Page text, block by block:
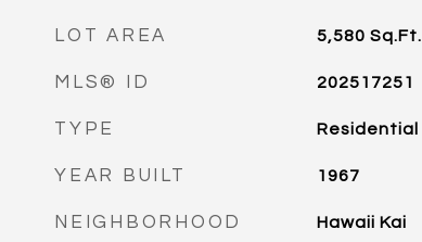
LOT AREA 5,580 Sq.Ft.
MLS® ID 202517251
TYPE Residential
YEAR BUILT 1967
NEIGHBORHOOD Hawaii Kai